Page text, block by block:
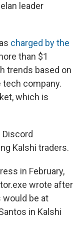
leader
charged by the
than $1
trends based on
company.
which is
Kalshi traders.
in February,
wrote after
would be at
in Kalshi